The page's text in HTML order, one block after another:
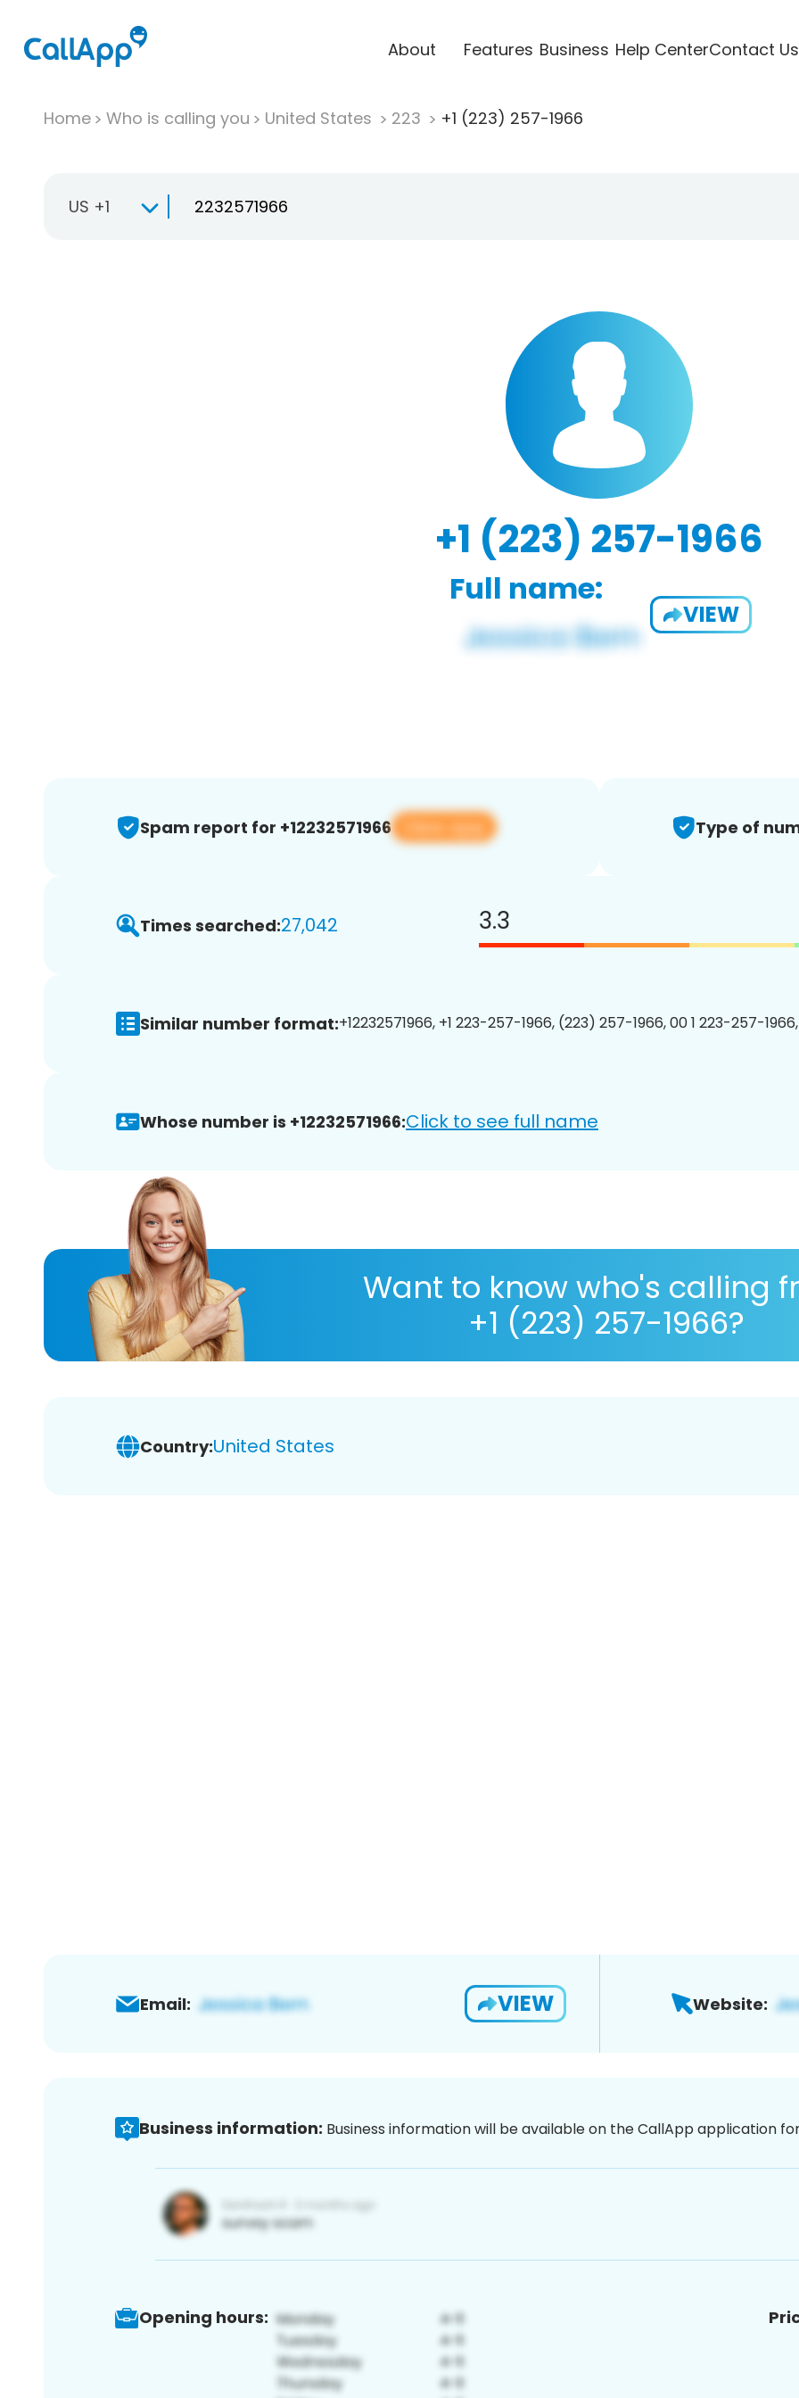
About Features Business Help CenterContact Us
Home Who is calling you United States 223 +1 (223) 257-1966
US +1
+1 (223) 257-1966
Full name:
VIEW
Spam report for +12232571966 View app Type of
Times searched:27,042 3.3
Similar number format:+12232571966, +1 223-257-1966, (223) 257-1966, 00 1 223-257-
Whose number is +12232571966:Click to see full name
Want to know who's calling
+1 (223) 257-1966?
Country:United States
Email: VIEW Website:
Business information: Business information will be available on the CallApp application
Opening hours: